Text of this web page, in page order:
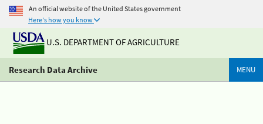
An official website of the United States government
Here's how you know
U.S. DEPARTMENT OF AGRICULTURE
Research Data Archive MENU